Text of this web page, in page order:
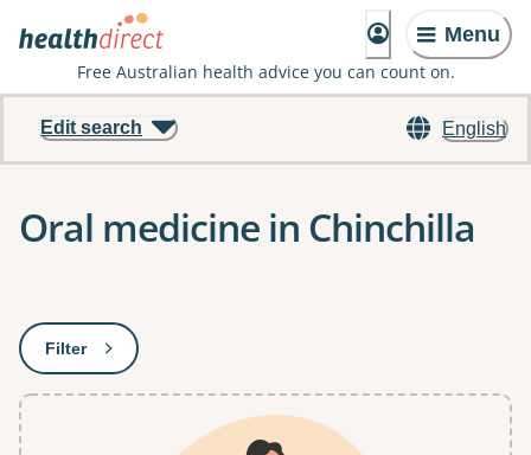
Menu
Free Australian health advice you can count on.
English
Edit search
Oral medicine in Chinchilla
Filter: This will open a modal to apply one or more filters